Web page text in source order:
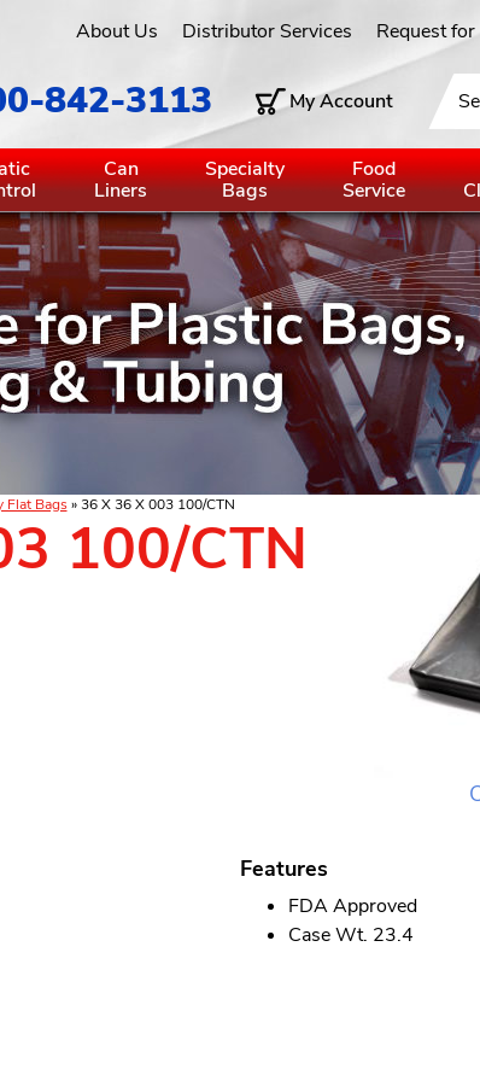
About Us Distributor Services Request
842-3113 My Account
Can
Liners
Specialty
Bags
Food
Service
Flat Bags» 36 X 36 X 003 100/CTN
100/CTN
Features
FDA Approved
Case Wt. 23.4